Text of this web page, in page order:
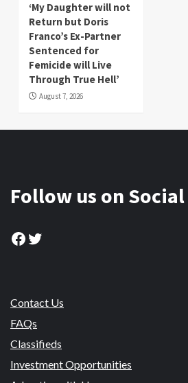
‘My Daughter will not
Return but Doris
Franco’s Ex-Partner
Sentenced for
Femicide will Live
Through True Hell’
August 7, 2026
Follow us on
Facebook
Twitter
Contact Us
FAQs
Classifieds
Investment Opportunities